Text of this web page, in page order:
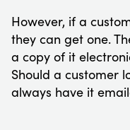
However, if a
they can get one.
a copy of it
Should a customer
always have it